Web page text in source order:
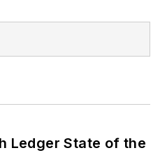
Ledger State of the